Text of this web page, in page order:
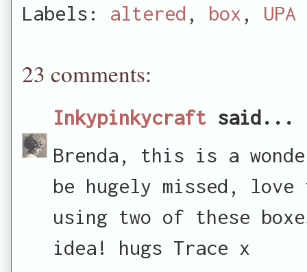
Labels: altered , box , UPA
23 comments:
Inkypinkycraft said...
Brenda, this is a
be hugely missed,
using two of these
idea! hugs Trace x